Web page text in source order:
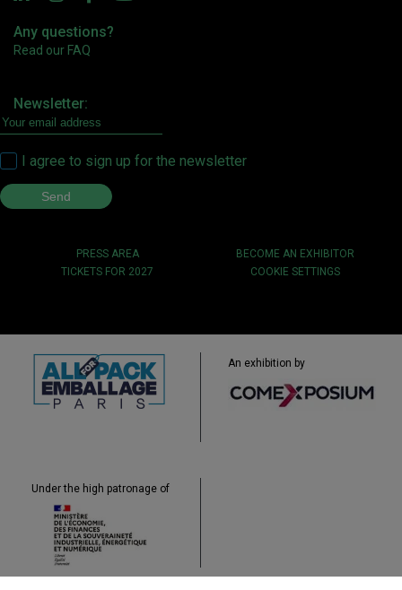
Any questions?
Read our FAQ
Newsletter:
I agree to sign up for the newsletter
PRESS AREA
BECOME AN EXHIBITOR
TICKETS FOR 2027
COOKIE SETTINGS
An exhibition by
Under the high patronage of